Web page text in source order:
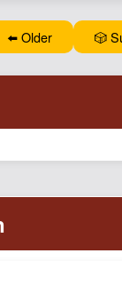
⬅️ Older 🎲